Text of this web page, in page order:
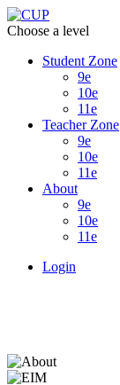
Choose a level
Student Zone
9e
10e
11e
Teacher Zone
9e
10e
11e
About
9e
10e
11e
Login